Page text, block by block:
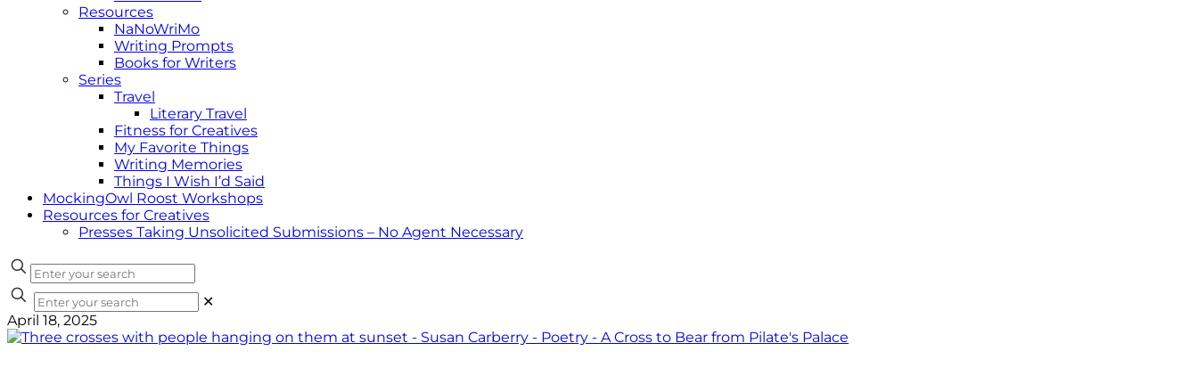
Resources
NaNoWriMo
Writing Prompts
Books for Writers
Series
Travel
Literary Travel
Fitness for Creatives
My Favorite Things
Writing Memories
Things I Wish I’d Said
MockingOwl Roost Workshops
Resources for Creatives
Presses Taking Unsolicited Submissions – No Agent Necessary
✕
April 18, 2025